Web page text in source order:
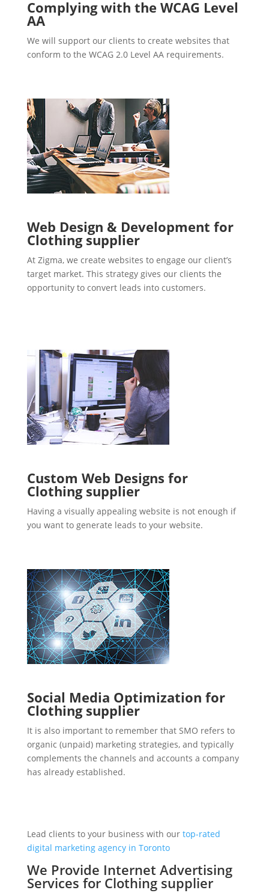
Complying with the WCAG Level
AA
We will support our clients to create websites that
conform to the WCAG 2.0 Level AA requirements.
Web Design & Development for
Clothing supplier
At Zigma, we create websites to engage our client’s
target market. This strategy gives our clients the
opportunity to convert leads into customers.
Custom Web Designs for
Clothing supplier
Having a visually appealing website is not enough if
you want to generate leads to your website.
Social Media Optimization for
Clothing supplier
It is also important to remember that SMO refers to
organic (unpaid) marketing strategies, and typically
complements the channels and accounts a company
has already established.
Lead clients to your business with our top-rated
digital marketing agency in Toronto
We Provide Internet Advertising
Services for Clothing supplier